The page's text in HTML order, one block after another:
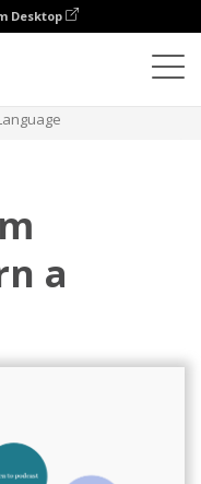
Desktop
a